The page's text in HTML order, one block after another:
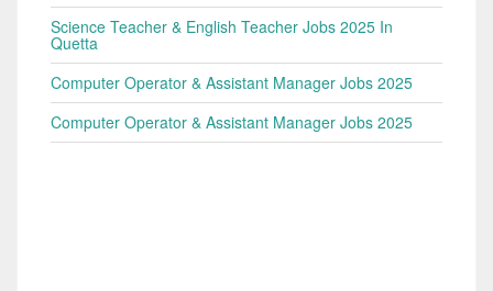
Science Teacher & English Teacher Jobs 2025 In
Quetta
Computer Operator & Assistant Manager Jobs 2025
Computer Operator & Assistant Manager Jobs 2025